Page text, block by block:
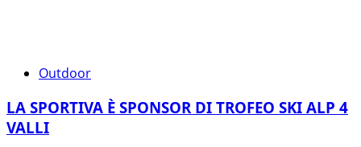
Outdoor
LA SPORTIVA È SPONSOR DI TROFEO SKI ALP 4
VALLI